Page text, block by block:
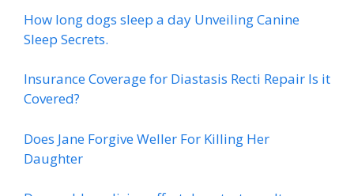
How long dogs sleep a day Unveiling Canine
Sleep Secrets.
Insurance Coverage for Diastasis Recti Repair Is it
Covered?
Does Jane Forgive Weller For Killing Her
Daughter